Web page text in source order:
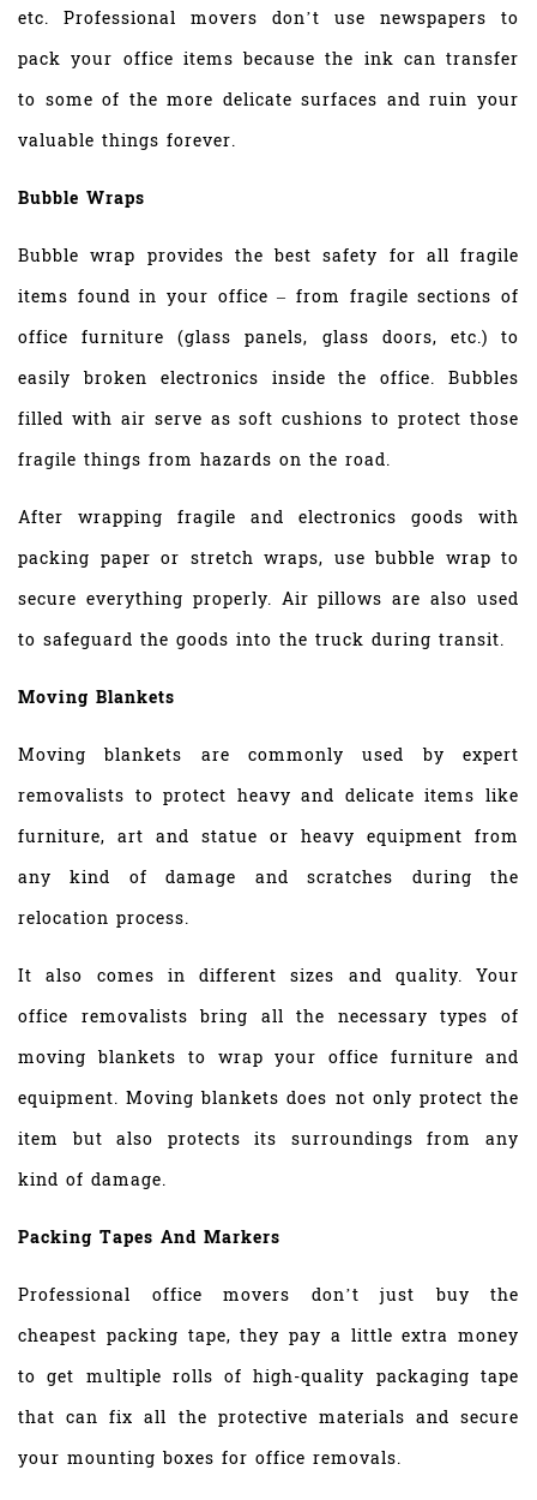
etc. Professional movers don’t use newspapers to
pack your office items because the ink can transfer
to some of the more delicate surfaces and ruin your
valuable things forever.
Bubble Wraps
Bubble wrap provides the best safety for all fragile
items found in your office – from fragile sections of
office furniture (glass panels, glass doors, etc.) to
easily broken electronics inside the office. Bubbles
filled with air serve as soft cushions to protect those
fragile things from hazards on the road.
After wrapping fragile and electronics goods with
packing paper or stretch wraps, use bubble wrap to
secure everything properly. Air pillows are also used
to safeguard the goods into the truck during transit.
Moving Blankets
Moving blankets are commonly used by expert
removalists to protect heavy and delicate items like
furniture, art and statue or heavy equipment from
any kind of damage and scratches during the
relocation process.
It also comes in different sizes and quality. Your
office removalists bring all the necessary types of
moving blankets to wrap your office furniture and
equipment. Moving blankets does not only protect the
item but also protects its surroundings from any
kind of damage.
Packing Tapes And Markers
Professional office movers don’t just buy the
cheapest packing tape, they pay a little extra money
to get multiple rolls of high-quality packaging tape
that can fix all the protective materials and secure
your mounting boxes for office removals.